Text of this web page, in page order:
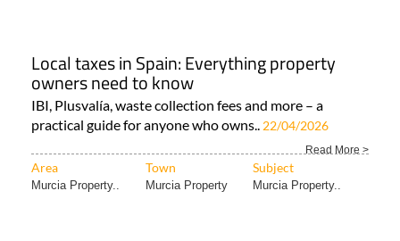
Local taxes in Spain: Everything property
owners need to know
IBI, Plusvalía, waste collection fees and more – a
practical guide for anyone who owns.. 22/04/2026
Read More >
Area Town Subject
Murcia Property.. Murcia Property Murcia Property..